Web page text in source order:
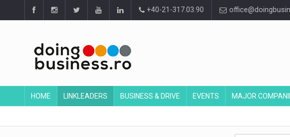
+40-21-317.03.90
HOME LINKLEADERS BUSINESS & DRIVE EVENTS MAJOR